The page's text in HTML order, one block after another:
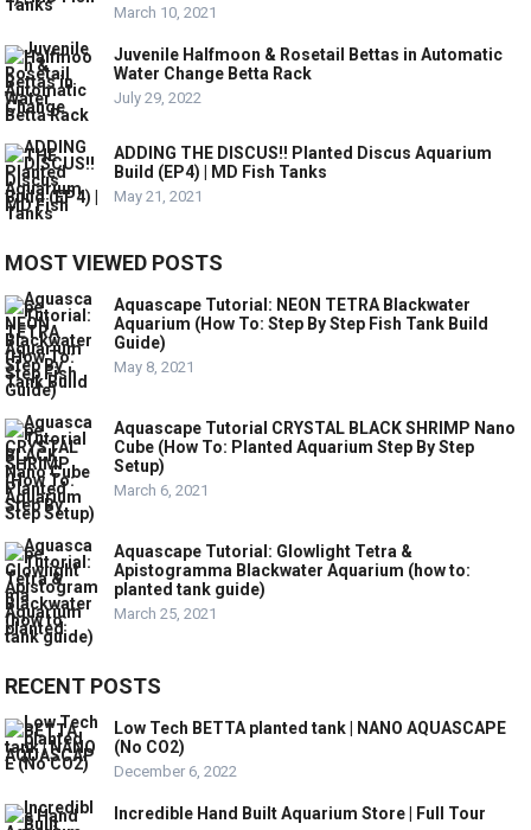
March 10, 2021
Juvenile Halfmoon & Rosetail Bettas in Automatic
Water Change Betta Rack
July 29, 2022
ADDING THE DISCUS!! Planted Discus Aquarium
Build (EP4) | MD Fish Tanks
May 21, 2021
MOST VIEWED POSTS
Aquascape Tutorial: NEON TETRA Blackwater
Aquarium (How To: Step By Step Fish Tank Build
Guide)
May 8, 2021
Aquascape Tutorial CRYSTAL BLACK SHRIMP Nano
Cube (How To: Planted Aquarium Step By Step
Setup)
March 6, 2021
Aquascape Tutorial: Glowlight Tetra &
Apistogramma Blackwater Aquarium (how to:
planted tank guide)
March 25, 2021
RECENT POSTS
Low Tech BETTA planted tank | NANO AQUASCAPE
(No CO2)
December 6, 2022
Incredible Hand Built Aquarium Store | Full Tour